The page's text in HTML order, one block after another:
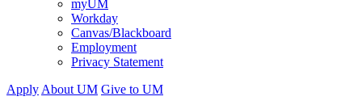
myUM
Workday
Canvas/Blackboard
Employment
Privacy Statement
Apply About UM Give to UM